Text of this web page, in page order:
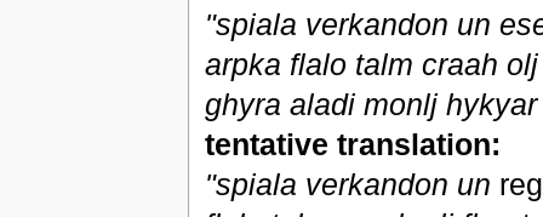
"spiala verkandon un
arpka flalo talm craah
ghyra aladi monlj
tentative translation:
"spiala verkandon un